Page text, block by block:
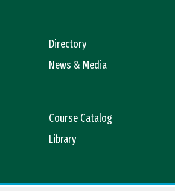
Directory
News & Media
Course Catalog
Library